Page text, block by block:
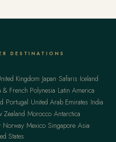
DESTINATIONS
Kingdom·Japan·Safaris·Iceland·
& French Polynesia·Latin America·
·Portugal·United Arab Emirates·India
Zealand·Morocco·Antarctica·
·Norway·Mexico·Singapore·Asia·
States